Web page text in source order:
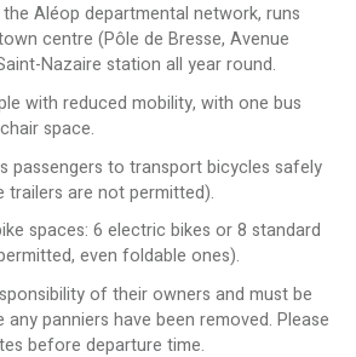
Aléop departmental network, runs
centre (Pôle de Bresse, Avenue
Nazaire station all year round.
with reduced mobility, with one bus
space.
passengers to transport bicycles safely
trailers are not permitted).
spaces: 6 electric bikes or 8 standard
even foldable ones).
of their owners and must be
panniers have been removed. Please
before departure time.